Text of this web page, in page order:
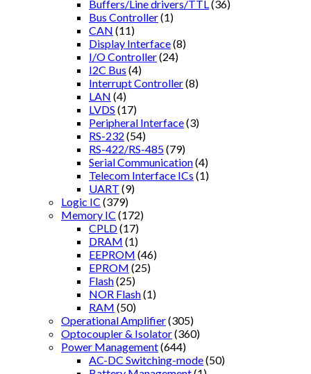
Buffers/Line drivers/TTL (36)
Bus Controller(1)
CAN (11)
Display Interface(8)
I/O Controller(24)
I2C Bus (4)
Interrupt Controller(8)
LAN (4)
LVDS (17)
Peripheral Interface(3)
RS-232 (54)
RS-422/RS-485(79)
Serial Communication(4)
Telecom Interface ICs (1)
UART (9)
Logic IC (379)
Memory IC (172)
CPLD(17)
DRAM (1)
EEPROM (46)
EPROM (25)
Flash(25)
NOR Flash(1)
RAM (50)
Operational Amplifier(305)
Optocoupler & Isolator(360)
Power Management(644)
AC-DC Switching-mode(50)